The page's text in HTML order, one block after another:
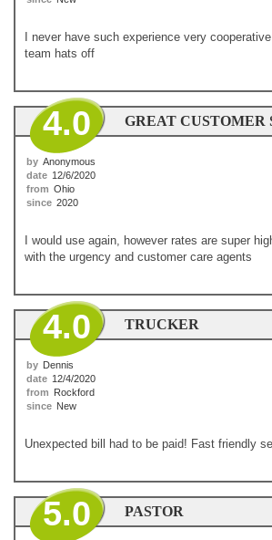
I never have such experience very
team hats off
GREAT CUSTOMER
4.0
by Anonymous
date 12/6/2020
from Ohio
since 2020
I would use again, however rates are super
with the urgency and customer care agents
TRUCKER
4.0
by Dennis
date 12/4/2020
from Rockford
since New
Unexpected bill had to be paid! Fast friendly
PASTOR
5.0